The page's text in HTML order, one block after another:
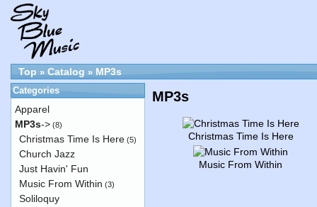
Top » Catalog » MP3s
MP3s
Christmas Time Is Here
Music From Within
Categories
Apparel
MP3s-> (8)
Christmas Time Is Here (5)
Church Jazz
Just Havin' Fun
Music From Within (3)
Soliloquy